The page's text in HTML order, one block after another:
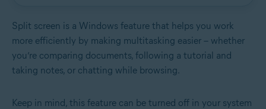
Split screen is a Windows feature that helps you work
more efficiently by making multitasking easier – whether
you’re comparing documents, following a tutorial and
taking notes, or chatting while browsing.
Keep in mind, this feature can be turned off in your system